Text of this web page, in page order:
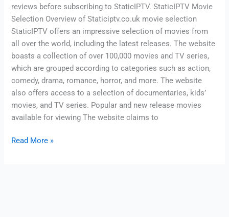
reviews before subscribing to StaticIPTV. StaticIPTV Movie
Selection Overview of Staticiptv.co.uk movie selection
StaticIPTV offers an impressive selection of movies from
all over the world, including the latest releases. The website
boasts a collection of over 100,000 movies and TV series,
which are grouped according to categories such as action,
comedy, drama, romance, horror, and more. The website
also offers access to a selection of documentaries, kids’
movies, and TV series. Popular and new release movies
available for viewing The website claims to
Read More »